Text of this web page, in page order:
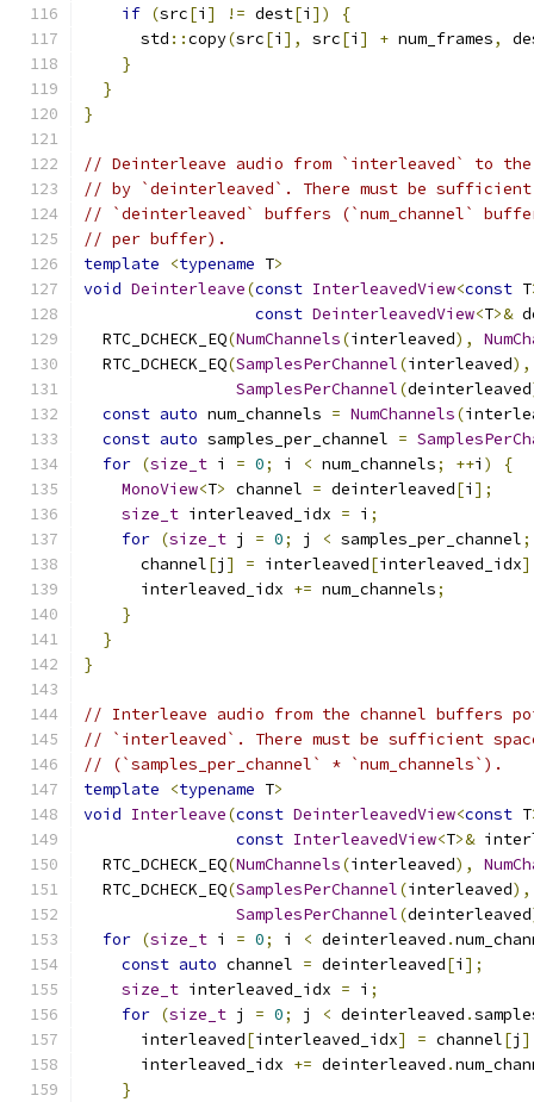
if (src[i ] != dest[i ])
{
      std
::copy(src[i ], src[i ] + num_frames,
}
}
}
// Deinterleave audio from `interleaved` to
// by `deinterleaved`. There must be
// `deinterleaved` buffers (`num_channel`
// per buffer).
template
<typename T>
void Deinterleave(const InterleavedView<const T
const DeinterleavedView<T>&
  RTC_DCHECK_EQ
(NumChannels(interleaved),
  RTC_DCHECK_EQ
(SamplesPerChannel(interleaved),
SamplesPerChannel(deinterleaved
const auto num_channels = NumChannels(
const auto samples_per_channel =
for (size_t i = 0; i < num_channels; ++i )
{
MonoView<T> channel = deinterleaved[i ];
size_t interleaved_idx = i ;
for (size_t j = 0; j < samples_per_channel;
      channel
[j ] = interleaved[interleaved_idx
      interleaved_idx
+= num_channels;
}
}
}
// Interleave audio from the channel buffers
// `interleaved`. There must be sufficient
// (`samples_per_channel` * `num_channels`).
template
<typename T>
void Interleave(const DeinterleavedView<const T
const InterleavedView<T>&
  RTC_DCHECK_EQ
(NumChannels(interleaved),
  RTC_DCHECK_EQ
(SamplesPerChannel(interleaved),
SamplesPerChannel(deinterleaved
for (size_t i = 0; i < deinterleaved .
const auto channel = deinterleaved[i ];
size_t interleaved_idx = i ;
for (size_t j = 0; j < deinterleaved .
      interleaved
[interleaved_idx] = channel[j
      interleaved_idx
+= deinterleaved .
}